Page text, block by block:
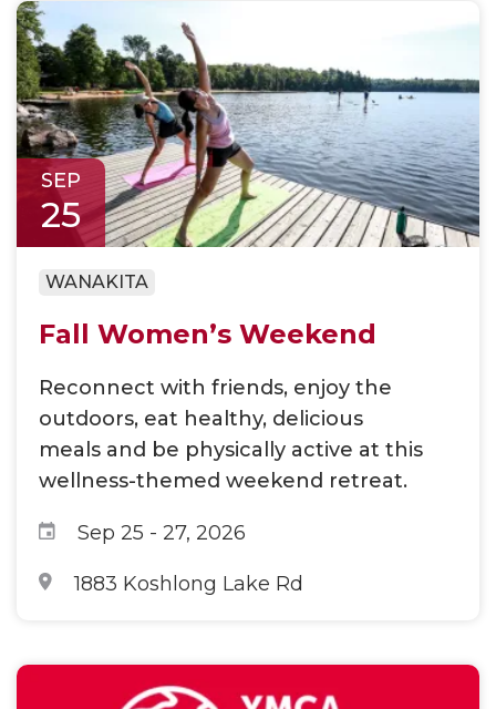
SEP
25
WANAKITA
Fall Women’s Weekend
Reconnect with friends, enjoy the
outdoors, eat healthy, delicious
meals and be physically active at this
wellness-themed weekend retreat.
Sep 25 - 27, 2026
1883 Koshlong Lake Rd